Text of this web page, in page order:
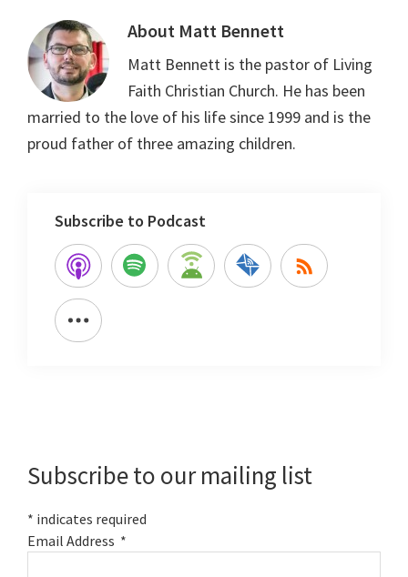
About Matt Bennett
Matt Bennett is the pastor of Living
Faith Christian Church. He has been
married to the love of his life since 1999 and is the
proud father of three amazing children.
Subscribe to Podcast
Subscribe to our mailing list
* indicates required
Email Address *